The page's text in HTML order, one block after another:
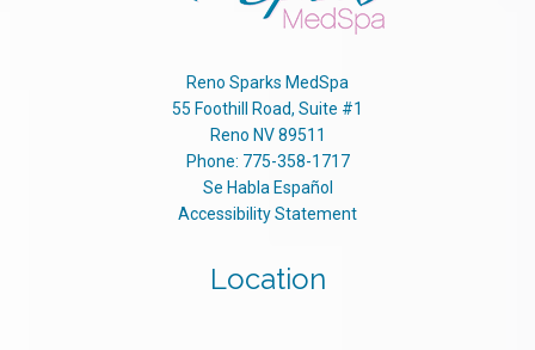
Reno Sparks MedSpa
55 Foothill Road, Suite #1
Reno NV 89511
Phone: 775-358-1717
Se Habla Español
Accessibility Statement
Location